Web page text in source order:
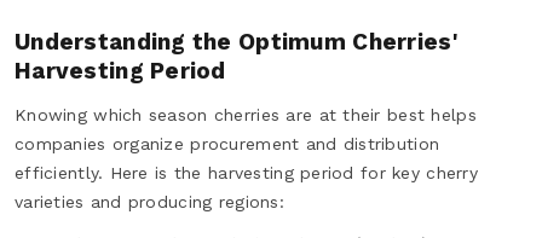
Understanding the Optimum Cherries'
Harvesting Period
Knowing which season cherries are at their best helps
companies organize procurement and distribution
efficiently. Here is the harvesting period for key cherry
varieties and producing regions: